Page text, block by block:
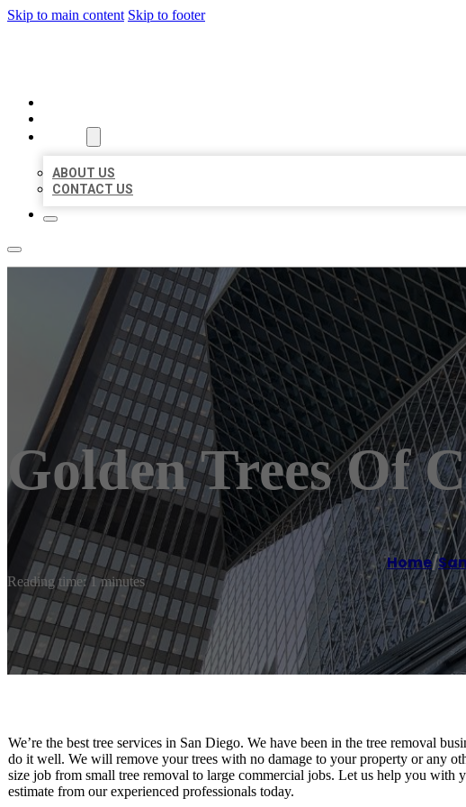
Skip to main content Skip to footer
ABOUT US
CONTACT US
Golden Trees Of
Home/
Reading time: 1 minutes
We’re the best tree services in San Diego. We have been in the tree removal
do it well. We will remove your trees with no damage to your property or any
size job from small tree removal to large commercial jobs. Let us help you with
estimate from our experienced professionals today.